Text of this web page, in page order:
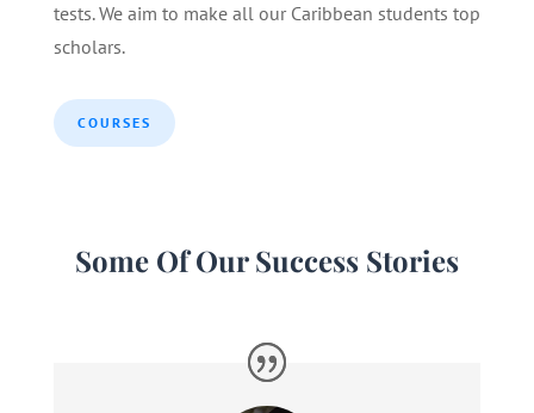
tests. We aim to make all our Caribbean students top
scholars.
COURSES
Some Of Our Success Stories